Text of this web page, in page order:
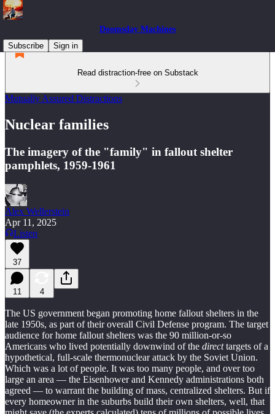
Doomsday Machines
Subscribe
Sign in
Read distraction-free on Substack
Mutually Assured Distractions
Nuclear families
The imagery of the "family" in fallout shelter
pamphlets, 1959-1961
Alex Wellerstein
Apr 11, 2025
Listen
37
11 4
The US government began promoting home fallout shelters in the
late 1950s, as part of their overall Civil Defense program. The target
audience for home fallout shelters was the 90 million-or-so
Americans who lived potentially downwind of the directtargets of a
hypothetical, full-scale thermonuclear attack by the Soviet Union.
Which was a lot of people. It was too many people, and over too
large an area — the Eisenhower and Kennedy administrations both
agreed — to warrant the building of mass, centralized shelters. But if
every homeowner in the suburbs build their own shelters, well, that